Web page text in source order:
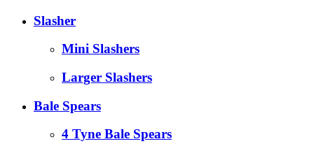
Slasher
Mini Slashers
Larger Slashers
Bale Spears
4 Tyne Bale Spears